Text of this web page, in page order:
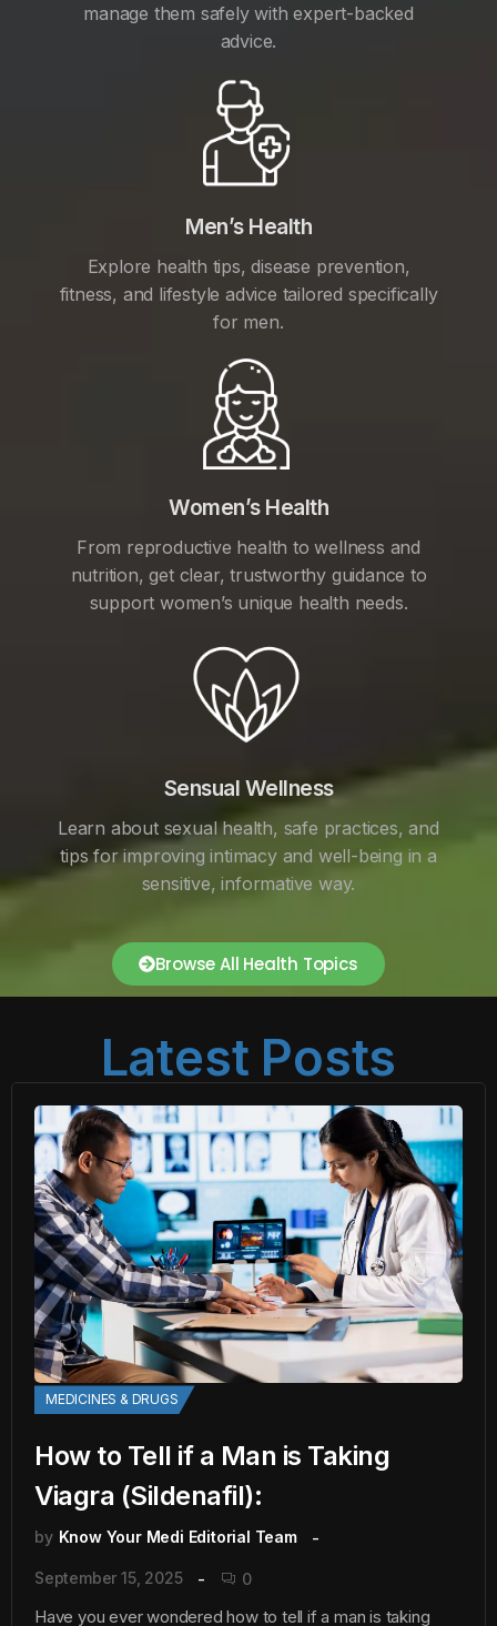
manage them safely with expert-backed
advice.
Men’s Health
Explore health tips, disease prevention,
fitness, and lifestyle advice tailored specifically
for men.
Women’s Health
From reproductive health to wellness and
nutrition, get clear, trustworthy guidance to
support women’s unique health needs.
Sensual Wellness
Learn about sexual health, safe practices, and
tips for improving intimacy and well-being in a
sensitive, informative way.
Browse All Health Topics
Latest Posts
MEDICINES & DRUGS
How to Tell if a Man is Taking
Viagra (Sildenafil):
by Know Your Medi Editorial Team
September 15, 2025 0
Have you ever wondered how to tell if a man is taking